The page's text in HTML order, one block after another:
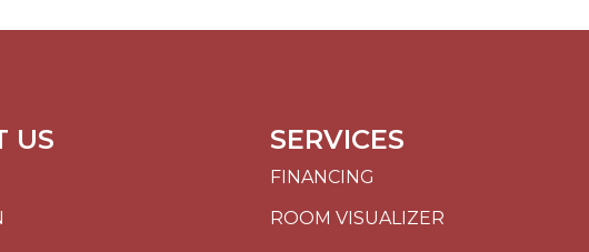
US SERVICES
FINANCING
ROOM VISUALIZER